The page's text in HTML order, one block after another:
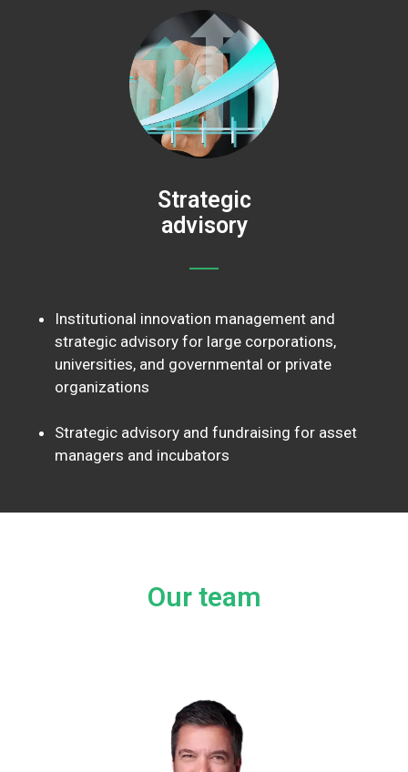
Strategic
advisory
Institutional innovation management and
strategic advisory for large corporations,
universities, and governmental or private
organizations
Strategic advisory and fundraising for asset
managers and incubators
Our team